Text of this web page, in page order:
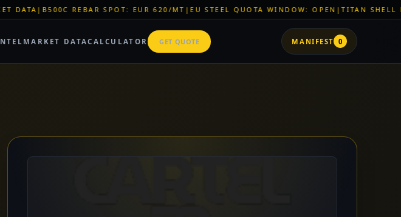
EUR 620/MT|EU STEEL QUOTA WINDOW: OPEN |TITAN SHELL PVC: EUR 46/SQM|
MARKET DATACALCULATOR GET QUOTE MANIFEST 0